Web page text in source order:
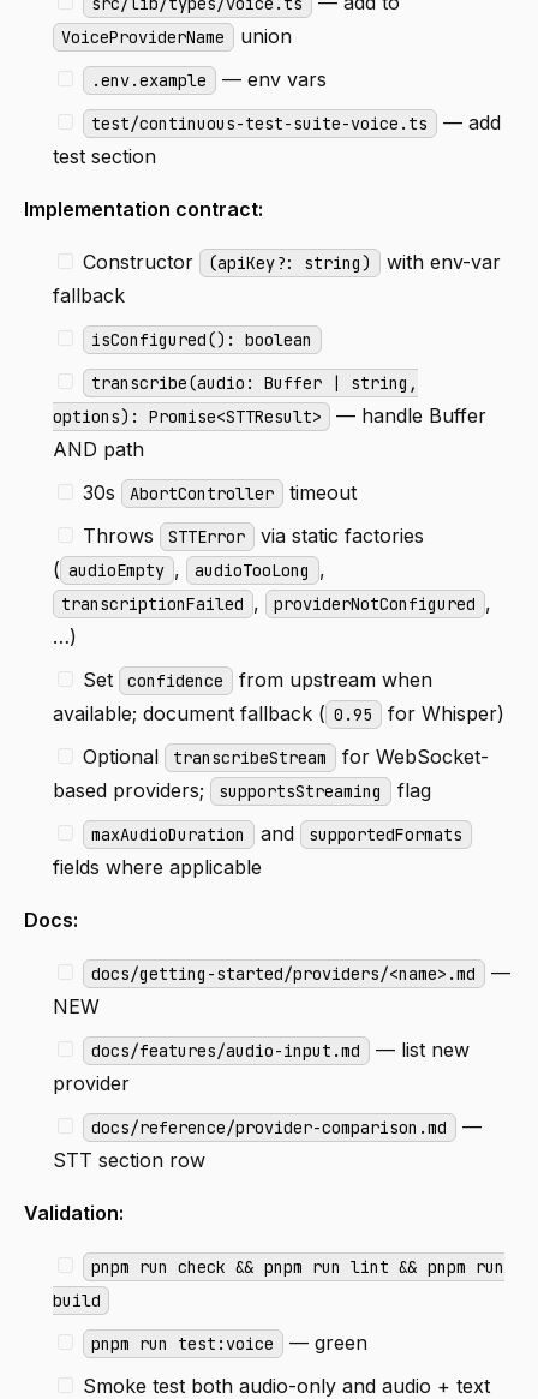
VoiceProviderName union
.env.example — env vars
test/continuous-test-suite-voice.ts — add
test section
Implementation contract:
Constructor (apiKey?: string) with env-var
fallback
isConfigured(): boolean
transcribe(audio: Buffer | string,
options): Promise<STTResult>
— handle Buffer
AND path
30s
AbortController timeout
Throws
STTError via static factories
( audioEmpty , audioTooLong ,
transcriptionFailed , providerNotConfigured ,
…)
Set
confidence from upstream when
available; document fallback ( 0.95 for Whisper)
Optional
transcribeStream for WebSocket-
based providers;
supportsStreaming flag
maxAudioDuration and supportedFormats
fields where applicable
Docs:
docs/getting-started/providers/<name>.md —
NEW
docs/features/audio-input.md — list new
provider
docs/reference/provider-comparison.md —
STT section row
Validation:
pnpm run check && pnpm run lint && pnpm run
build
pnpm run test:voice — green
Smoke test both audio-only and audio + text